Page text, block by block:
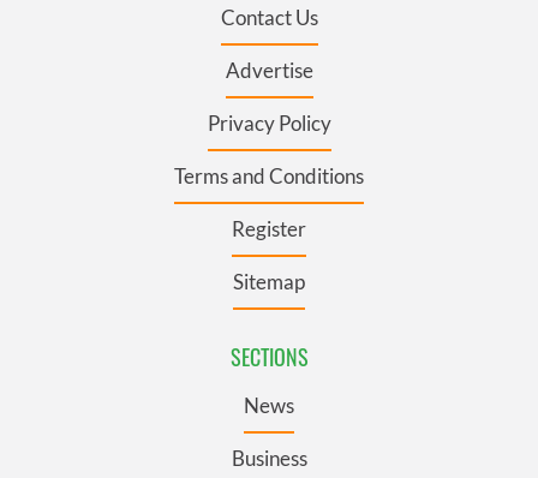
Contact Us
Advertise
Privacy Policy
Terms and Conditions
Register
Sitemap
SECTIONS
News
Business